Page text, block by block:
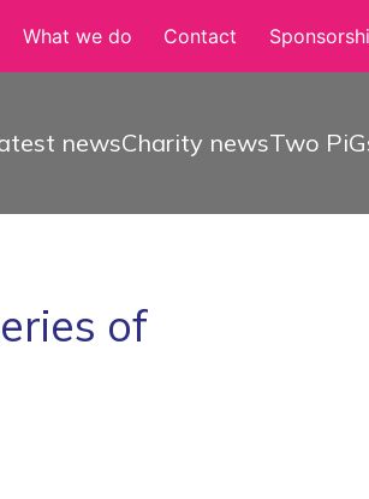
What we do Contact
newsCharity newsTwo
of